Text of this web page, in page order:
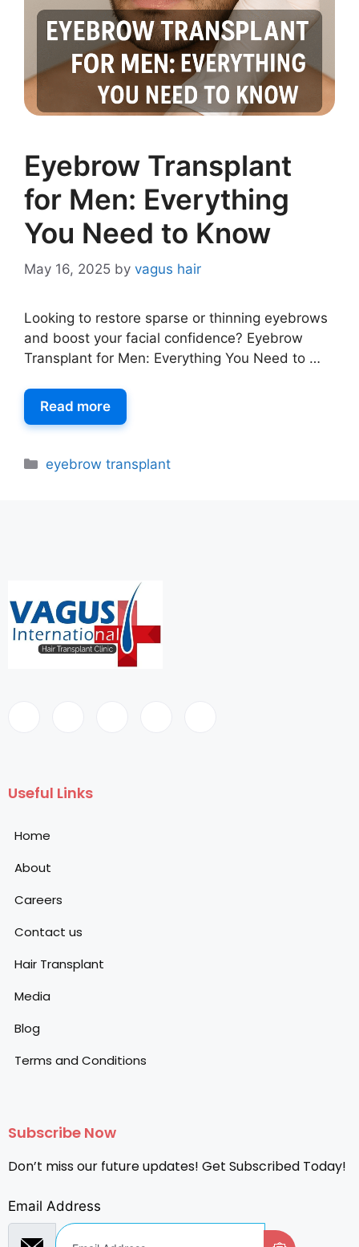
Eyebrow Transplant
for Men: Everything
You Need to Know
May 16, 2025 by vagus hair
Looking to restore sparse or thinning eyebrows
and boost your facial confidence? Eyebrow
Transplant for Men: Everything You Need to …
Read more
eyebrow transplant
Useful Links
Home
About
Careers
Contact us
Hair Transplant
Media
Blog
Terms and Conditions
Subscribe Now
Don’t miss our future updates! Get Subscribed Today!
Email Address